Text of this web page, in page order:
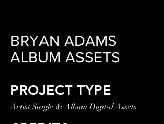
BRYAN ADAMS
ALBUM ASSETS
PROJECT TYPE
Artist Single & Album Digital Assets